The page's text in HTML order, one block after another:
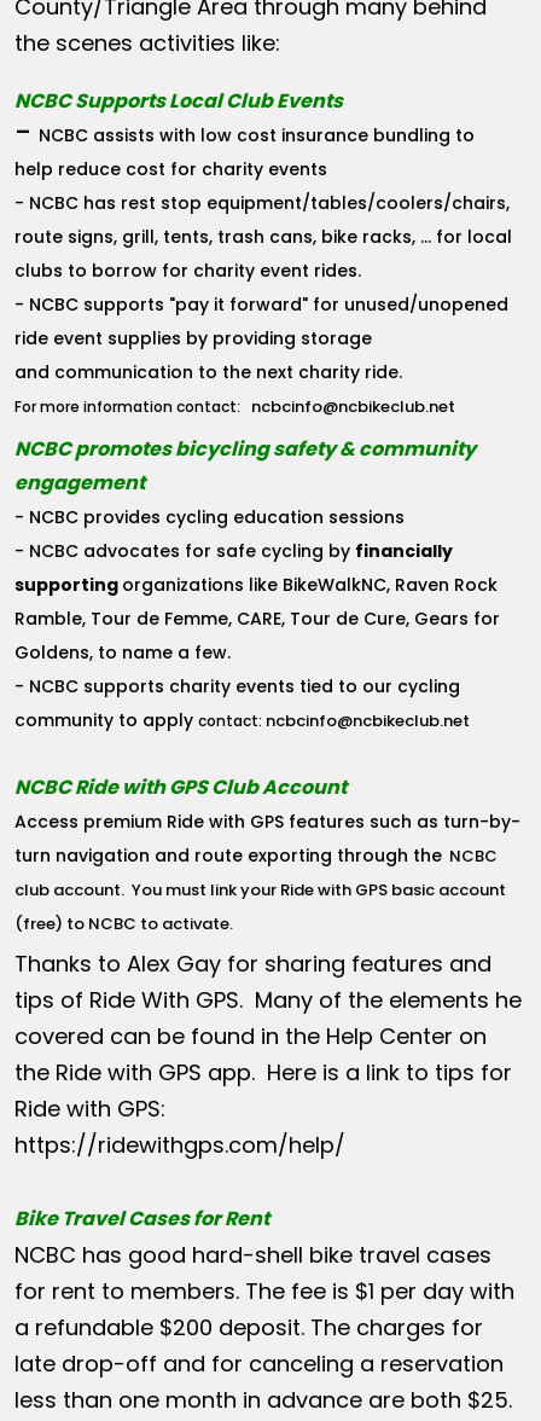
County/Triangle Area through many behind
the scenes activities like:
NCBC Supports Local Club Events
- NCBC assists with low cost insurance bundling to
help reduce cost for charity events
- NCBC has rest stop equipment/tables/coolers/chairs,
route signs, grill, tents, trash cans, bike racks, ... for local
clubs to borrow for charity event rides.
- NCBC supports "pay it forward" for unused/unopened
ride event supplies by providing storage
and communication to the next charity ride.
For more information contact: ncbcinfo@ncbikeclub.net
NCBC promotes bicycling safety & community
engagement
- NCBC provides cycling education sessions
- NCBC advocates for safe cycling by financially
supporting organizations like BikeWalkNC, Raven Rock
Ramble, Tour de Femme, CARE, Tour de Cure, Gears for
Goldens, to name a few.
- NCBC supports charity events tied to our cycling
community to applycontact: ncbcinfo@ncbikeclub.net
NCBC Ride with GPS Club Account
Access premium Ride with GPS features such as turn-by-
turn navigation and route exporting through the NCBC
club account. You must link your Ride with GPS basic account
(free) to NCBC to activate.
Thanks to Alex Gay for sharing features and
tips of Ride With GPS. Many of the elements he
covered can be found in the Help Center on
the Ride with GPS app. Here is a link to tips for
Ride with GPS:
https://ridewithgps.com/help/
Bike Travel Cases for Rent
NCBC has good hard-shell bike travel cases
for rent to members. The fee is $1 per day with
a refundable $200 deposit. The charges for
late drop-off and for canceling a reservation
less than one month in advance are both $25.